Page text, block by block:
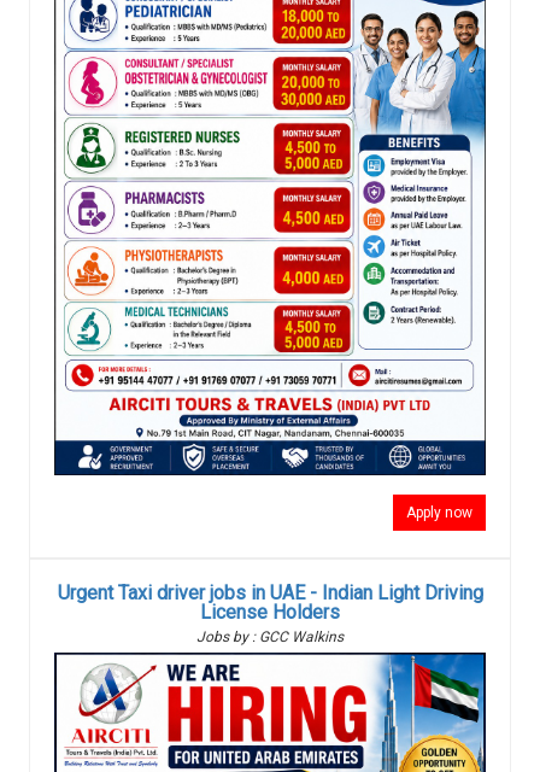
Apply now
Urgent Taxi driver jobs in UAE - Indian Light Driving
License Holders
Jobs by : GCC Walkins